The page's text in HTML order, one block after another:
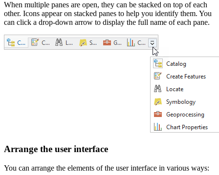
When multiple panes are open, they can be stacked on top of each
other. Icons appear on stacked panes to help you identify them. You
can click a drop-down arrow to display the full name of each pane.
Arrange the user interface
You can arrange the elements of the user interface in various ways: